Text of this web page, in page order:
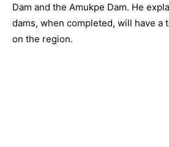
Dam and the Amukpe Dam. He
dams, when completed, will have a
on the region.